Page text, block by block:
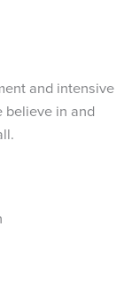
and intensive
believe in and